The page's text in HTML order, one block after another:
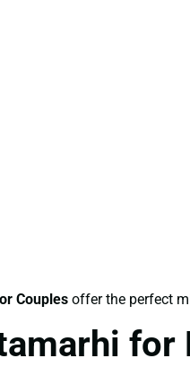
Couples offer the perfect
for